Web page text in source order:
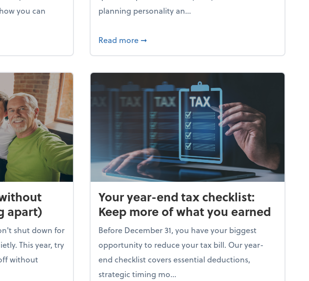
you can
team culture through the holiday season
planning personality an...
Read more about What's your year-end planning
➞
apart)
shut down for
This year, try
without
Your year-end tax checklist:
Keep more of what you earned
Before December 31, you have your biggest
opportunity to reduce your tax bill. Our year-
end checklist covers essential deductions,
strategic timing mo...